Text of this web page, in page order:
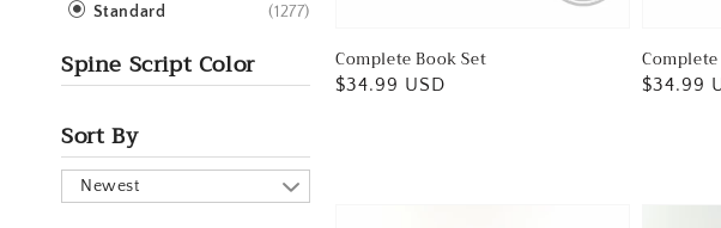
Standard (1277)
Spine Script Color
Sort By
Newest
Complete Book Set
Regular
$34.99 USD
Regular
$34.99